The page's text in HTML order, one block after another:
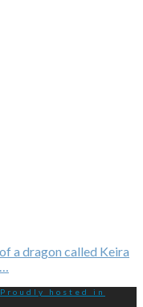
a dragon called Keira
Proudly hosted in